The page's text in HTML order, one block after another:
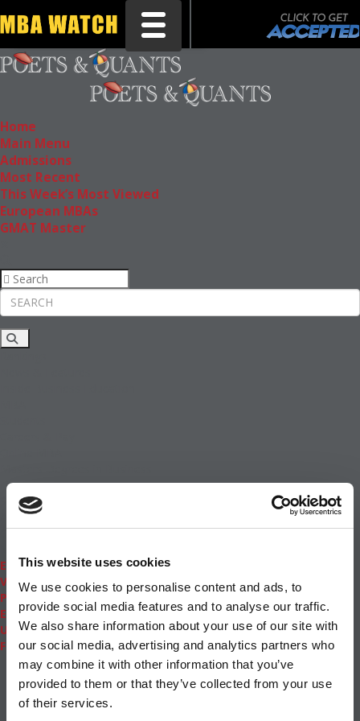
This website uses cookies
We use cookies to personalise content and ads, to
provide social media features and to analyse our traffic.
We also share information about your use of our site with
our social media, advertising and analytics partners who
may combine it with other information that you’ve
provided to them or that they’ve collected from your use
of their services.
Toggle navigation
Home
Main Menu
Admissions
Most Recent
This Week’s Most Viewed
European MBAs
GMAT Master
Financing
Study IN Series
Admissions
GMAT & GRE
Events
Videos
Podcasts
Executive MBA
Undergrad
Full Archive
About|Privacy Policy|Advertising| Editorial|Contact
Follow Us